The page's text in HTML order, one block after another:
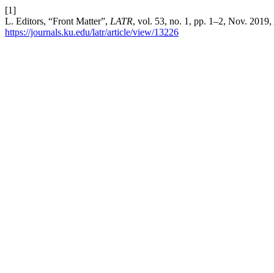
[1]
L. Editors, “Front Matter”, LATR, vol. 53, no. 1, pp. 1–2, Nov.
https://journals.ku.edu/latr/article/view/13226